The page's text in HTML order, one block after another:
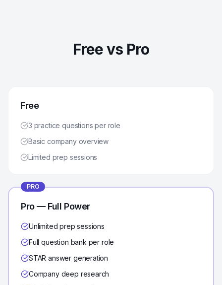
Free vs Pro
Free
3 practice questions per role
Basic company overview
Limited prep sessions
PRO
Pro — Full Power
Unlimited prep sessions
Full question bank per role
STAR answer generation
Company deep research